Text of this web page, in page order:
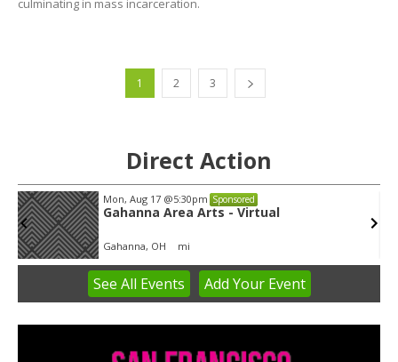
culminating in mass incarceration.
1 2 3
Direct Action
Tue, Aug 11 @5:30pm Sponsored
Public Art Commission
Syracuse City Hall
1
See All Events Add YourEvent